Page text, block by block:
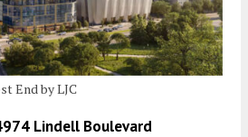
End by LJC
Lindell Boulevard